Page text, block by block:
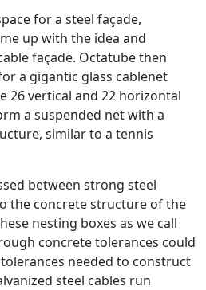
for a steel façade,
up with the idea and
façade. Octatube then
a gigantic glass cablenet
26 vertical and 22 horizontal
a suspended net with a
similar to a tennis
between strong steel
the concrete structure of the
nesting boxes as we call
concrete tolerances could
needed to construct
steel cables run